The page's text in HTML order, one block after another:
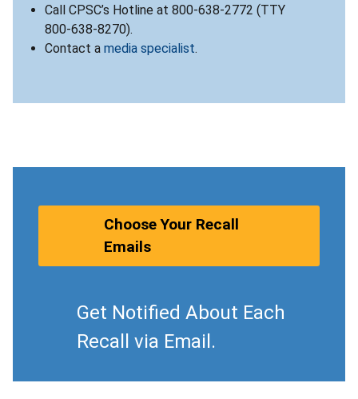
Call CPSC’s Hotline at 800-638-2772 (TTY
800-638-8270).
Contact a media specialist.
Choose Your Recall
Emails
Get Notified About Each
Recall via Email.